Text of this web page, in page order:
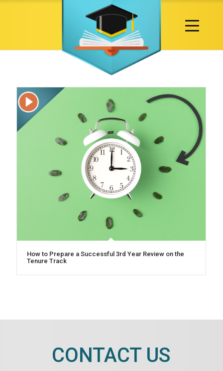
How to Prepare a Successful 3rd Year Review on the
Tenure Track
CONTACT US